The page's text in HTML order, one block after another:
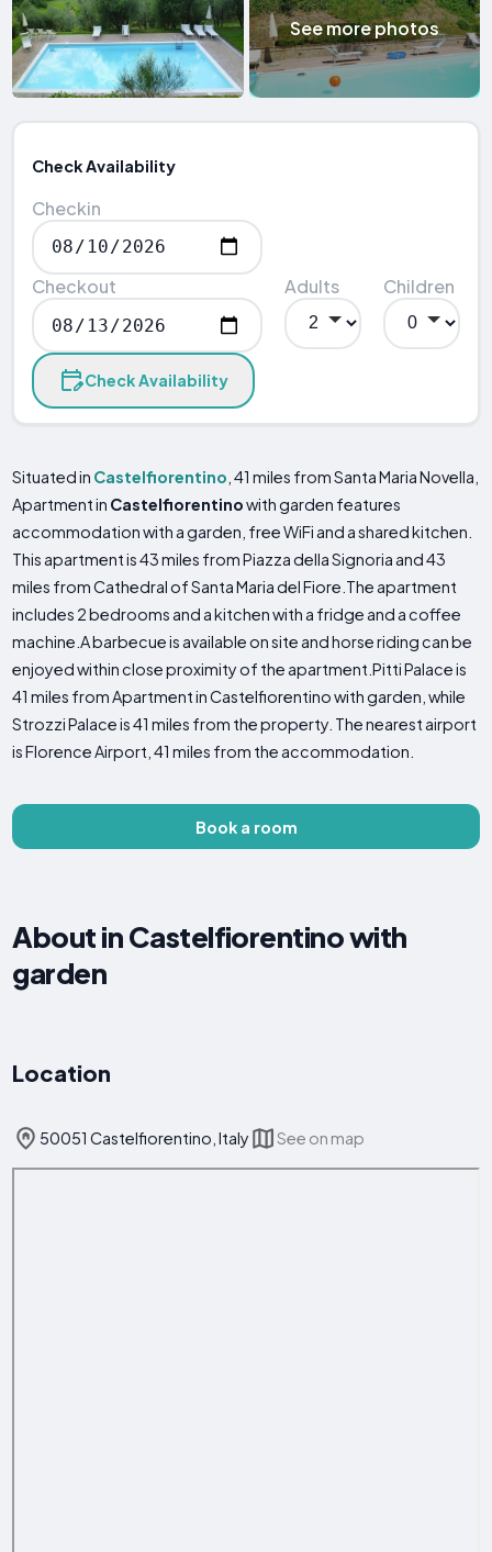
See more photos
Check Availability
Checkin
Checkout Adults Children
Check Availability
Situated in Castelfiorentino , 41 miles from Santa Maria Novella,
Apartment in Castelfiorentinowith garden features
accommodation with a garden, free WiFi and a shared kitchen.
This apartment is 43 miles from Piazza della Signoria and 43
miles from Cathedral of Santa Maria del Fiore.The apartment
includes 2 bedrooms and a kitchen with a fridge and a coffee
machine.A barbecue is available on site and horse riding can be
enjoyed within close proximity of the apartment.Pitti Palace is
41 miles from Apartment in Castelfiorentino with garden, while
Strozzi Palace is 41 miles from the property. The nearest airport
is Florence Airport, 41 miles from the accommodation.
Book a room
About in Castelfiorentino with
garden
Location
50051 Castelfiorentino, Italy See on map